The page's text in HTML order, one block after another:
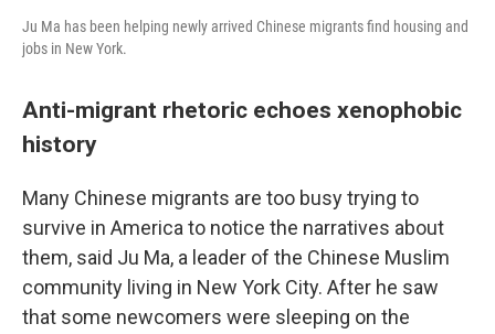
Ju Ma has been helping newly arrived Chinese migrants find housing and
jobs in New York.
Anti-migrant rhetoric echoes xenophobic
history
Many Chinese migrants are too busy trying to
survive in America to notice the narratives about
them, said Ju Ma, a leader of the Chinese Muslim
community living in New York City. After he saw
that some newcomers were sleeping on the